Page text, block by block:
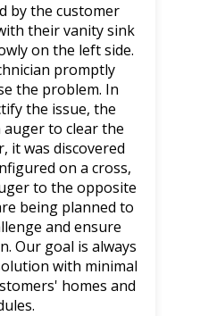
by the customer
their vanity sink
on the left side.
promptly
the problem. In
the issue, the
auger to clear the
it was discovered
on a cross,
to the opposite
being planned to
and ensure
Our goal is always
with minimal
homes and